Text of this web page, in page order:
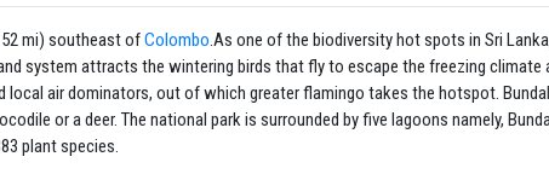
mi) southeast ofColombo.As one of the biodiversity hot spots in Sri
system attracts the wintering birds that fly to escape the freezing
local air dominators, out of which greater flamingo takes the hotspot.
or a deer. The national park is surrounded by five lagoons namely,
plant species.